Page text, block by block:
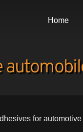
Home
for